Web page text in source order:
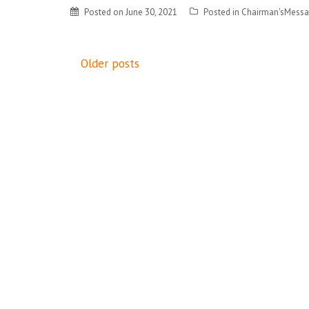
Posted on June 30, 2021 Posted in
Posts
Older posts